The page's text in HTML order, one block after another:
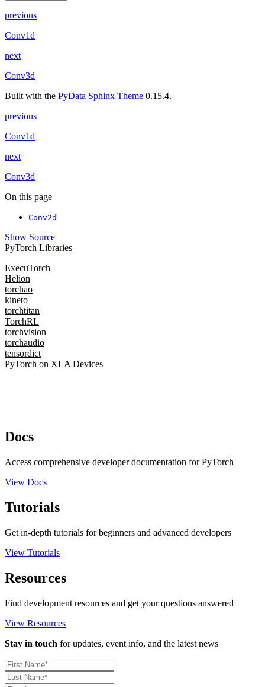
previous
Conv1d
next
Conv3d
Built with the PyData Sphinx Theme 0.15.4.
previous
Conv1d
next
Conv3d
On this page
Conv2d
Show Source
PyTorch Libraries
ExecuTorch
Helion
torchao
kineto
torchtitan
TorchRL
torchvision
torchaudio
tensordict
PyTorch on XLA Devices
Docs
Access comprehensive developer documentation for PyTorch
View Docs
Tutorials
Get in-depth tutorials for beginners and advanced developers
View Tutorials
Resources
Find development resources and get your questions answered
View Resources
Stay in touch for updates, event info, and the latest news